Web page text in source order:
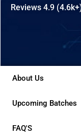
Reviews 4.9
About Us
Upcoming Batches
FAQ'S